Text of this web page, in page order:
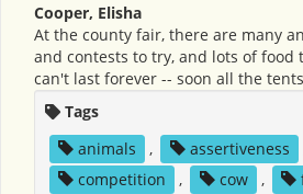
Cooper, Elisha
At the county fair, there are many
and contests to try, and lots of food
can't last forever -- soon all the
Tags
animals
, assertiveness
competition
, cow ,